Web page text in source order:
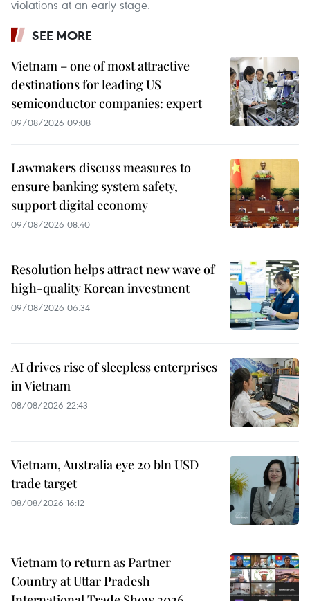
violations at an early stage.
SEE MORE
Vietnam – one of most attractive
destinations for leading US
semiconductor companies: expert
09/08/2026 09:08
Lawmakers discuss measures to
ensure banking system safety,
support digital economy
09/08/2026 08:40
Resolution helps attract new wave of
high-quality Korean investment
09/08/2026 06:34
AI drives rise of sleepless enterprises
in Vietnam
08/08/2026 22:43
Vietnam, Australia eye 20 bln USD
trade target
08/08/2026 16:12
Vietnam to return as Partner
Country at Uttar Pradesh